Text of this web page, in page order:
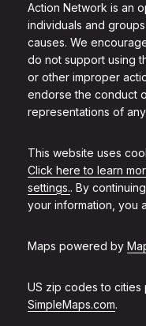
Action Network is an
individuals and
causes. We
do not support using
or other improper
endorse the conduct
representations of
This website uses
Click here to learn
settings.. By
your information, you
Maps powered by
US zip codes to
SimpleMaps.com.